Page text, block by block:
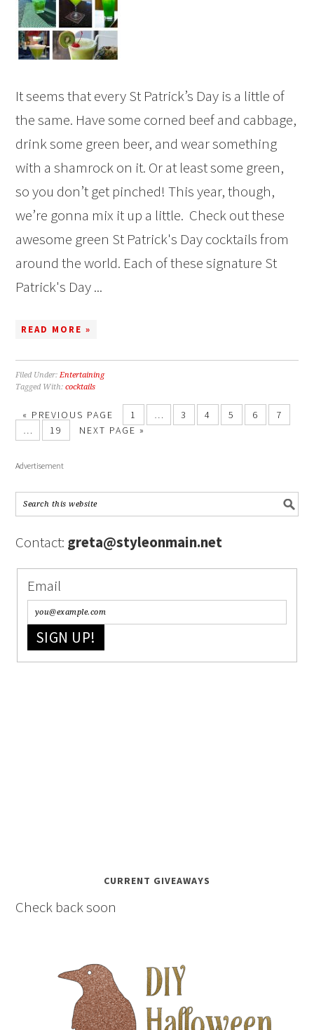
It seems that every St Patrick’s Day is a little of
the same. Have some corned beef and cabbage,
drink some green beer, and wear something
with a shamrock on it. Or at least some green,
so you don’t get pinched! This year, though,
we’re gonna mix it up a little. Check out these
awesome green St Patrick's Day cocktails from
around the world. Each of these signature St
Patrick's Day ...
READ MORE »
Filed Under:Entertaining
Tagged With:cocktails
« PREVIOUS PAGE 1 … 3 4 5 6
7
…
19 NEXT PAGE »
Advertisement
Contact: greta@styleonmain.net
Email
SIGN UP!
CURRENT GIVEAWAYS
Check back soon